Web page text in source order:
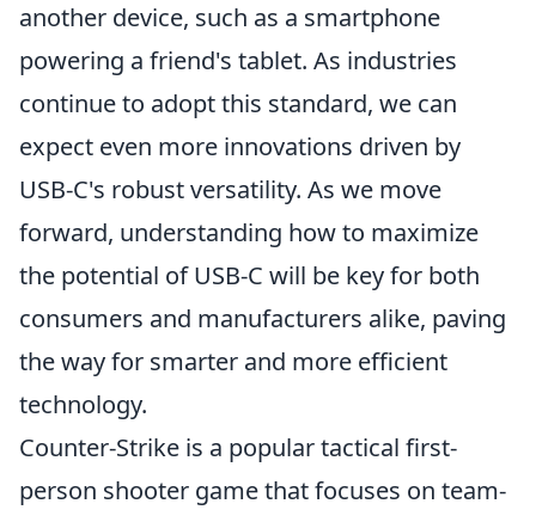
another device, such as a smartphone
powering a friend's tablet. As industries
continue to adopt this standard, we can
expect even more innovations driven by
USB-C's robust versatility. As we move
forward, understanding how to maximize
the potential of USB-C will be key for both
consumers and manufacturers alike, paving
the way for smarter and more efficient
technology.
Counter-Strike is a popular tactical first-
person shooter game that focuses on team-